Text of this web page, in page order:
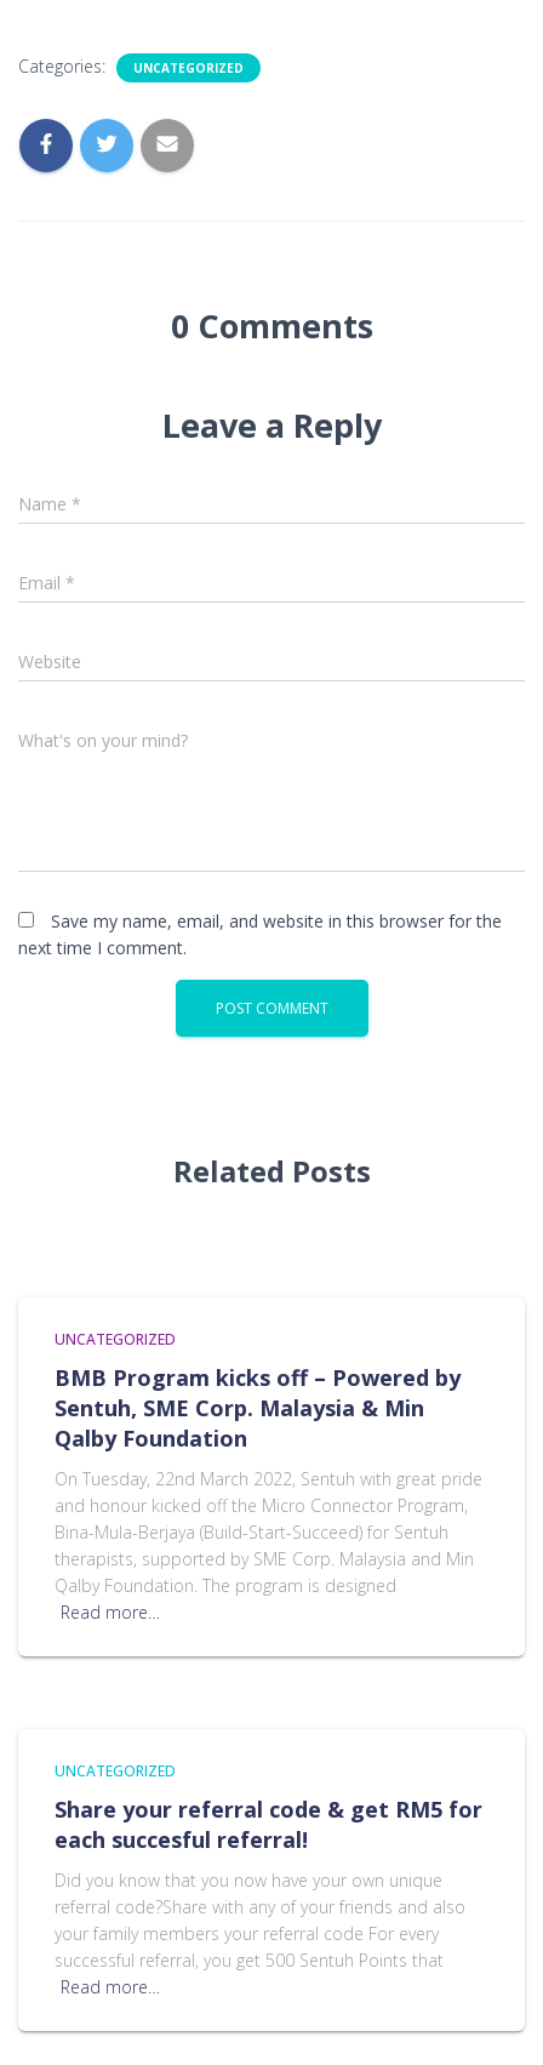
Categories: UNCATEGORIZED
0 Comments
Leave a Reply
Name *
Email *
Website
What's on your mind?
Save my name, email, and website in this browser for the
next time I comment.
Related Posts
UNCATEGORIZED
BMB Program kicks off – Powered by
Sentuh, SME Corp. Malaysia & Min
Qalby Foundation
On Tuesday, 22nd March 2022, Sentuh with great pride
and honour kicked off the Micro Connector Program,
Bina-Mula-Berjaya (Build-Start-Succeed) for Sentuh
therapists, supported by SME Corp. Malaysia and Min
Qalby Foundation. The program is designed
Read more…
UNCATEGORIZED
Share your referral code & get RM5 for
each succesful referral!
Did you know that you now have your own unique
referral code?Share with any of your friends and also
your family members your referral code For every
successful referral, you get 500 Sentuh Points that
Read more…